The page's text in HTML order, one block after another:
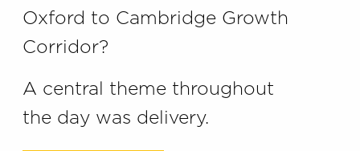
Oxford to Cambridge Growth
Corridor?
A central theme throughout
the day was delivery.